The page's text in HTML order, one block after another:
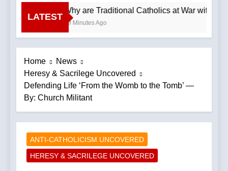
LATEST
Why are Traditional Catholics at War with
49 Minutes Ago
Home
News
Heresy & Sacrilege Uncovered
Defending Life ‘From the Womb to the Tomb’ —
By: Church Militant
ANTI-CATHOLICISM UNCOVERED
HERESY & SACRILEGE UNCOVERED